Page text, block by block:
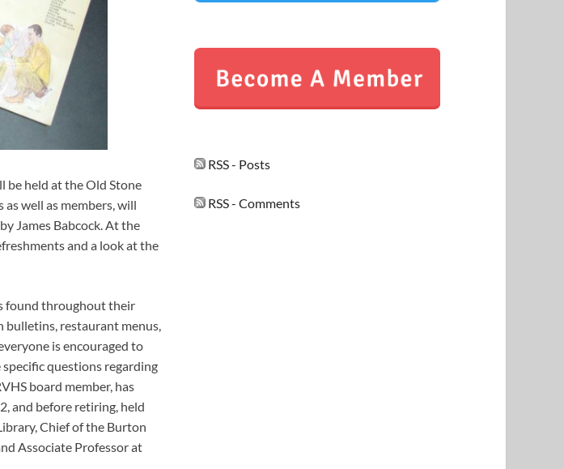
be held at the Old Stone
well as members, will
James Babcock. At the
and a look at the
found throughout their
bulletins, restaurant menus,
is encouraged to
questions regarding
board member, has
and before retiring, held
Chief of the Burton
Associate Professor at
RSS - Posts
RSS - Comments